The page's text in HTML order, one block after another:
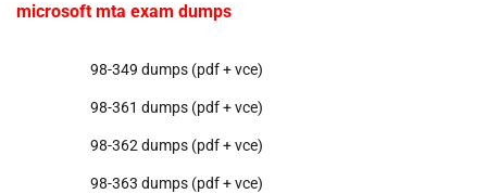
microsoft mta exam dumps
98-349 dumps (pdf + vce)
98-361 dumps (pdf + vce)
98-362 dumps (pdf + vce)
98-363 dumps (pdf + vce)